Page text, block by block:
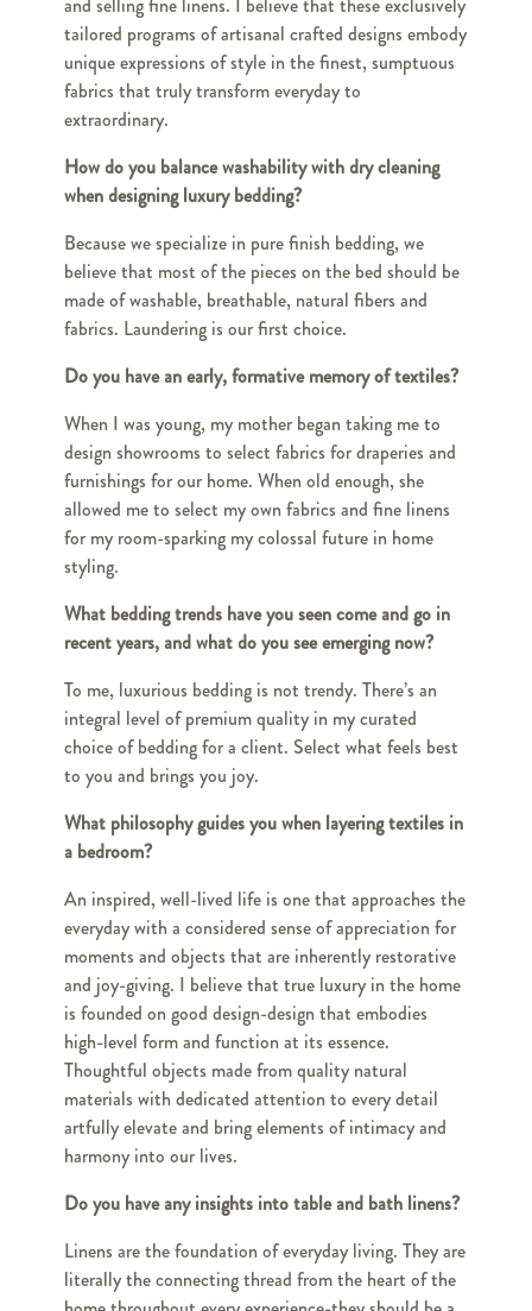
tailored programs of artisanal crafted designs embody
unique expressions of style in the finest, sumptuous
fabrics that truly transform everyday to
extraordinary.
How do you balance washability with dry cleaning
when designing luxury bedding?
Because we specialize in pure finish bedding, we
believe that most of the pieces on the bed should be
made of washable, breathable, natural fibers and
fabrics. Laundering is our first choice.
Do you have an early, formative memory of textiles?
When I was young, my mother began taking me to
design showrooms to select fabrics for draperies and
furnishings for our home. When old enough, she
allowed me to select my own fabrics and fine linens
for my room-sparking my colossal future in home
styling.
What bedding trends have you seen come and go in
recent years, and what do you see emerging now?
To me, luxurious bedding is not trendy. There’s an
integral level of premium quality in my curated
choice of bedding for a client. Select what feels best
to you and brings you joy.
What philosophy guides you when layering textiles in
a bedroom?
An inspired, well-lived life is one that approaches the
everyday with a considered sense of appreciation for
moments and objects that are inherently restorative
and joy-giving. I believe that true luxury in the home
is founded on good design-design that embodies
high-level form and function at its essence.
Thoughtful objects made from quality natural
materials with dedicated attention to every detail
artfully elevate and bring elements of intimacy and
harmony into our lives.
Do you have any insights into table and bath linens?
Linens are the foundation of everyday living. They are
literally the connecting thread from the heart of the